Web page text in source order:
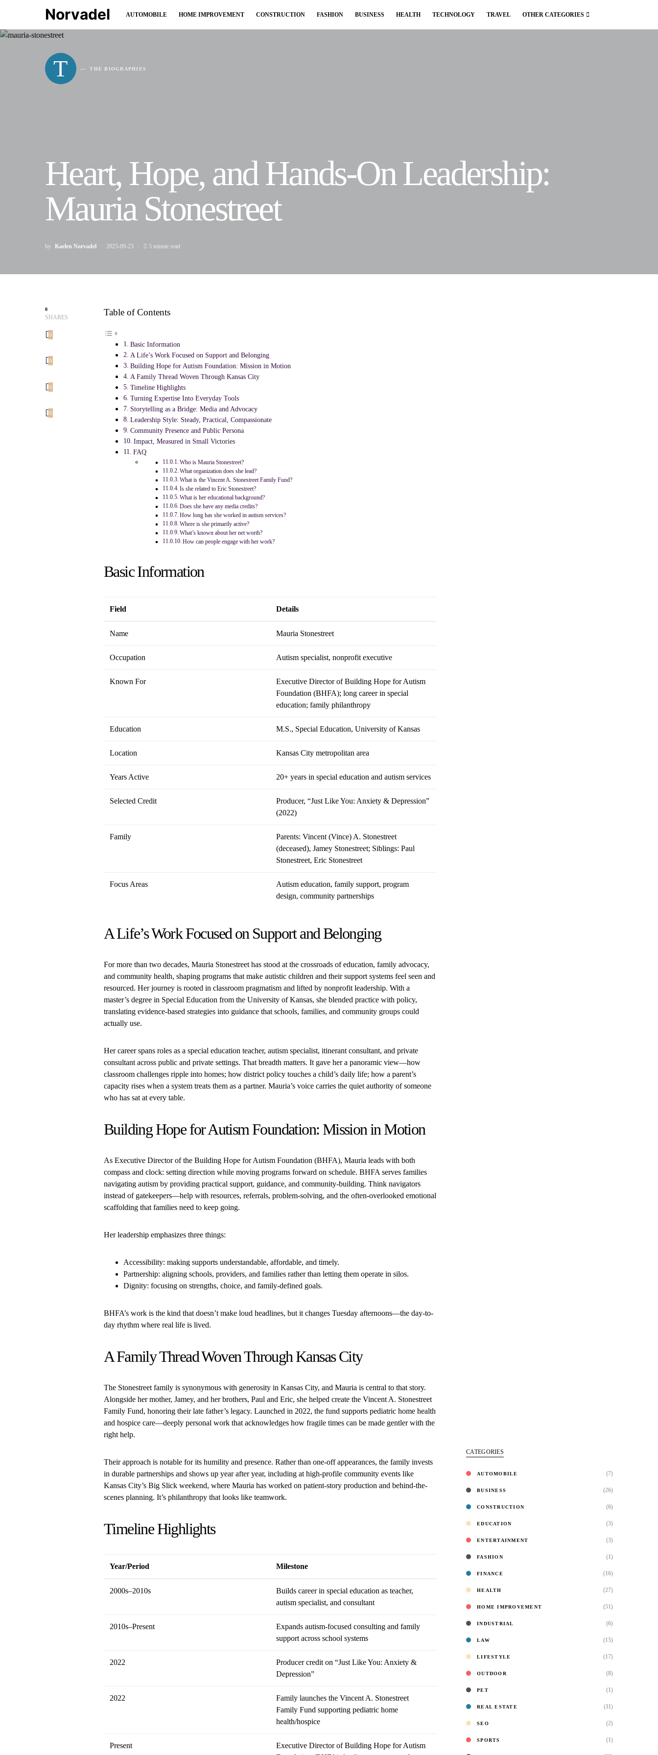
Norvadel AUTOMOBILE HOME IMPROVEMENT CONSTRUCTION FASHION BUSINESS HEALTH TECHNOLOGY TRAVEL OTHER CATEGORIES
T THE BIOGRAPHIES
Heart, Hope, and Hands-On Leadership:
Mauria Stonestreet
by Kaelen Norvadel 2025-09-23 5 minute read
0
SHARES
0
0
0
0
Table of Contents
Basic Information
A Life’s Work Focused on Support and Belonging
Building Hope for Autism Foundation: Mission in Motion
A Family Thread Woven Through Kansas City
Timeline Highlights
Turning Expertise Into Everyday Tools
Storytelling as a Bridge: Media and Advocacy
Leadership Style: Steady, Practical, Compassionate
Community Presence and Public Persona
Impact, Measured in Small Victories
FAQ
Who is Mauria Stonestreet?
What organization does she lead?
What is the Vincent A. Stonestreet Family Fund?
Is she related to Eric Stonestreet?
What is her educational background?
Does she have any media credits?
How long has she worked in autism services?
Where is she primarily active?
What’s known about her net worth?
How can people engage with her work?
Basic Information
Field Details
Name Mauria Stonestreet
Occupation Autism specialist, nonprofit executive
Known For
Executive Director of Building Hope for Autism
Foundation (BHFA); long career in special
education; family philanthropy
Education M.S., Special Education, University of Kansas
Location Kansas City metropolitan area
Years Active 20+ years in special education and autism services
Selected Credit
Producer, “Just Like You: Anxiety & Depression”
(2022)
Family
Parents: Vincent (Vince) A. Stonestreet
(deceased), Jamey Stonestreet; Siblings: Paul
Stonestreet, Eric Stonestreet
Focus Areas
Autism education, family support, program
design, community partnerships
A Life’s Work Focused on Support and Belonging
For more than two decades, Mauria Stonestreet has stood at the crossroads of education, family advocacy,
and community health, shaping programs that make autistic children and their support systems feel seen and
resourced. Her journey is rooted in classroom pragmatism and lifted by nonprofit leadership. With a
master’s degree in Special Education from the University of Kansas, she blended practice with policy,
translating evidence-based strategies into guidance that schools, families, and community groups could
actually use.
Her career spans roles as a special education teacher, autism specialist, itinerant consultant, and private
consultant across public and private settings. That breadth matters. It gave her a panoramic view—how
classroom challenges ripple into homes; how district policy touches a child’s daily life; how a parent’s
capacity rises when a system treats them as a partner. Mauria’s voice carries the quiet authority of someone
who has sat at every table.
Building Hope for Autism Foundation: Mission in Motion
As Executive Director of the Building Hope for Autism Foundation (BHFA), Mauria leads with both
compass and clock: setting direction while moving programs forward on schedule. BHFA serves families
navigating autism by providing practical support, guidance, and community-building. Think navigators
instead of gatekeepers—help with resources, referrals, problem-solving, and the often-overlooked emotional
scaffolding that families need to keep going.
Her leadership emphasizes three things:
Accessibility: making supports understandable, affordable, and timely.
Partnership: aligning schools, providers, and families rather than letting them operate in silos.
Dignity: focusing on strengths, choice, and family-defined goals.
BHFA’s work is the kind that doesn’t make loud headlines, but it changes Tuesday afternoons—the day-to-
day rhythm where real life is lived.
A Family Thread Woven Through Kansas City
The Stonestreet family is synonymous with generosity in Kansas City, and Mauria is central to that story.
Alongside her mother, Jamey, and her brothers, Paul and Eric, she helped create the Vincent A. Stonestreet
Family Fund, honoring their late father’s legacy. Launched in 2022, the fund supports pediatric home health
and hospice care—deeply personal work that acknowledges how fragile times can be made gentler with the
right help.
Their approach is notable for its humility and presence. Rather than one-off appearances, the family invests
in durable partnerships and shows up year after year, including at high-profile community events like
Kansas City’s Big Slick weekend, where Mauria has worked on patient-story production and behind-the-
scenes planning. It’s philanthropy that looks like teamwork.
Timeline Highlights
Year/Period Milestone
2000s–2010s
Builds career in special education as teacher,
autism specialist, and consultant
2010s–Present
Expands autism-focused consulting and family
support across school systems
2022
Producer credit on “Just Like You: Anxiety &
Depression”
2022
Family launches the Vincent A. Stonestreet
Family Fund supporting pediatric home
health/hospice
Present
Executive Director of Building Hope for Autism
CATEGORIES
AUTOMOBILE (7)
BUSINESS (26)
CONSTRUCTION (6)
EDUCATION (3)
ENTERTAINMENT (3)
FASHION (1)
FINANCE (16)
HEALTH (27)
HOME IMPROVEMENT (51)
INDUSTRIAL (6)
LAW (15)
LIFESTYLE (17)
OUTDOOR (8)
PET (1)
REAL ESTATE (11)
SEO (2)
SPORTS (1)